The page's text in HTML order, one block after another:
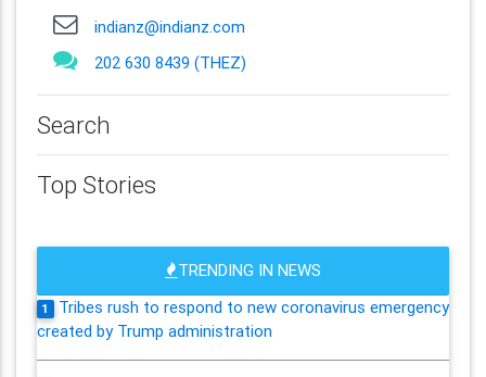
indianz@indianz.com
202 630 8439 (THEZ)
Search
Top Stories
TRENDING IN NEWS
1
Tribes rush to respond to new coronavirus emergency
created by Trump administration